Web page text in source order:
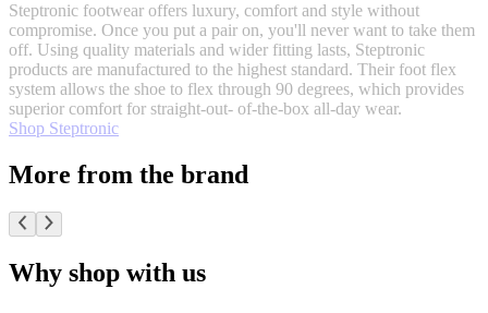
Steptronic footwear offers luxury, comfort and style without
compromise. Once you put a pair on, you'll never want to take them
off. Using quality materials and wider fitting lasts, Steptronic
products are manufactured to the highest standard. Their foot flex
system allows the shoe to flex through 90 degrees, which provides
superior comfort for straight-out- of-the-box all-day wear.
Shop Steptronic
More from the brand
Why shop with us